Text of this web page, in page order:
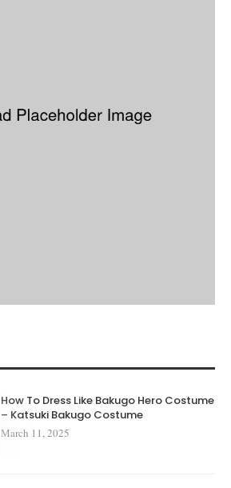
How To Dress Like Bakugo Hero Costume
– Katsuki Bakugo Costume
March 11, 2025